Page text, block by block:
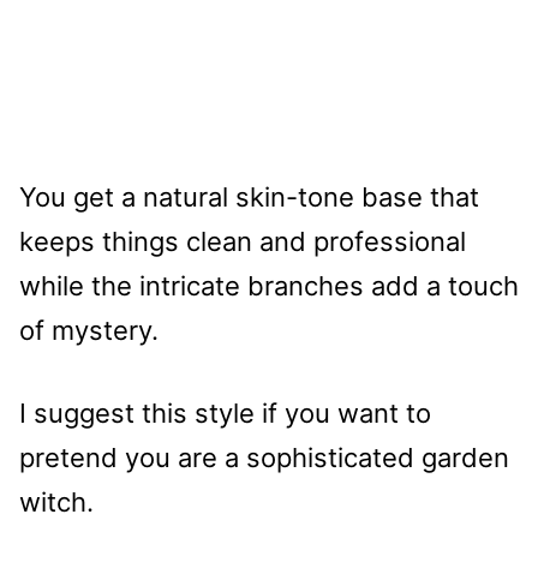
You get a natural skin-tone base that
keeps things clean and professional
while the intricate branches add a touch
of mystery.
I suggest this style if you want to
pretend you are a sophisticated garden
witch.